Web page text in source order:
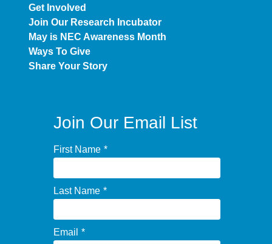
Get Involved
Join Our Research Incubator
May is NEC Awareness Month
Ways To Give
Share Your Story
Join Our Email List
First Name *
Last Name *
Email *